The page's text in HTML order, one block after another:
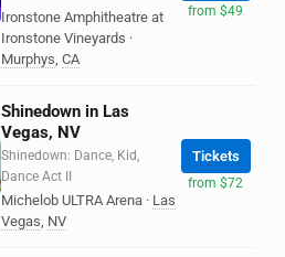
Ironstone Amphitheatre at
Ironstone Vineyards ·
Murphys, CA
from $49
Shinedown in Las
Vegas, NV
Shinedown: Dance, Kid,
Dance Act II
Michelob ULTRA Arena · Las
Vegas, NV
Tickets
from $72